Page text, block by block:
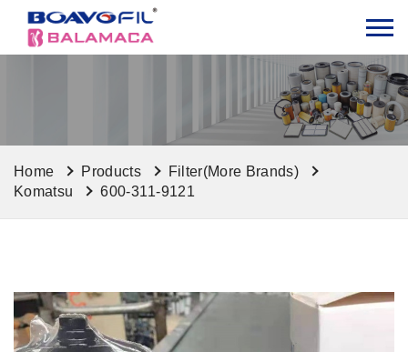
Home Products
Filter(More Brands)
Komatsu
600-311-9121